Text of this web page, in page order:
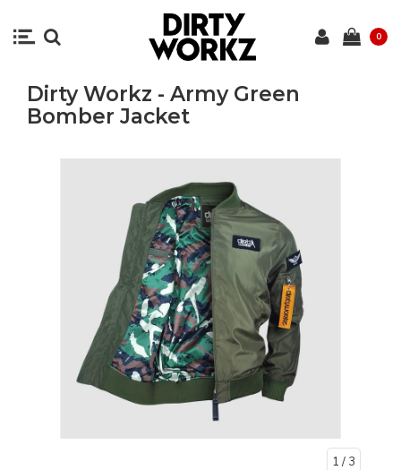
0
Dirty Workz - Army Green
Bomber Jacket
1 / 3